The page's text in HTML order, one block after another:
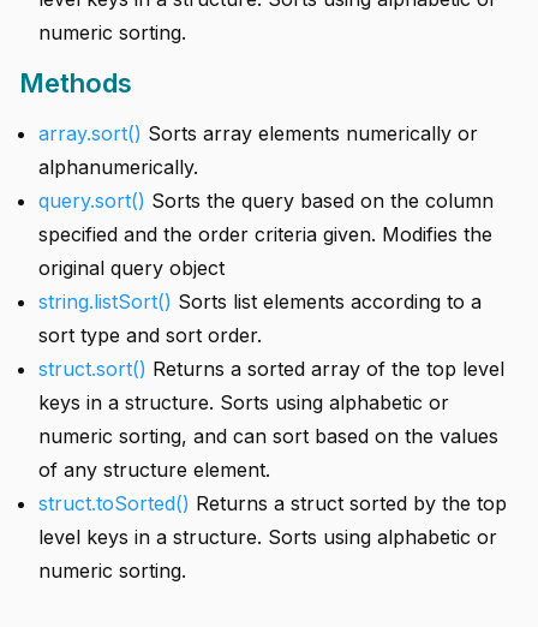
numeric sorting.
Methods
array.sort() Sorts array elements numerically or
alphanumerically.
query.sort() Sorts the query based on the column
specified and the order criteria given. Modifies the
original query object
string.listSort() Sorts list elements according to a
sort type and sort order.
struct.sort() Returns a sorted array of the top level
keys in a structure. Sorts using alphabetic or
numeric sorting, and can sort based on the values
of any structure element.
struct.toSorted() Returns a struct sorted by the top
level keys in a structure. Sorts using alphabetic or
numeric sorting.